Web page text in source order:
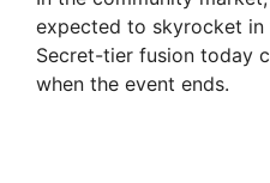
expected to skyrocket
Secret-tier fusion today
when the event ends.